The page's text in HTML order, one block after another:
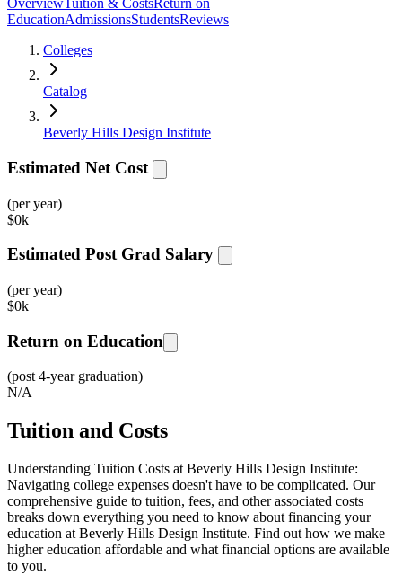
Overview Tuition & CostsReturn on
EducationAdmissionsStudentsReviews
Colleges
Catalog
Beverly Hills Design Institute
Estimated Net Cost
(per year)
$0k
Estimated Post Grad Salary
(per year)
$0k
Return on Education
(post 4-year graduation)
N/A
Tuition and Costs
Understanding Tuition Costs at Beverly Hills Design Institute:
Navigating college expenses doesn't have to be complicated. Our
comprehensive guide to tuition, fees, and other associated costs
breaks down everything you need to know about financing your
education at Beverly Hills Design Institute. Find out how we make
higher education affordable and what financial options are available
to you.